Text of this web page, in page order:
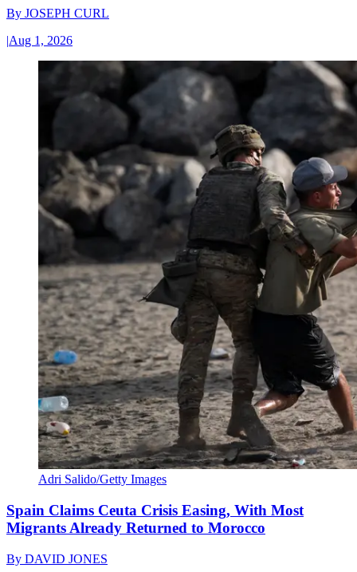
By JOSEPH CURL
|Aug 1, 2026
Adri Salido/Getty Images
Spain Claims Ceuta Crisis Easing, With Most
Migrants Already Returned to Morocco
By DAVID JONES